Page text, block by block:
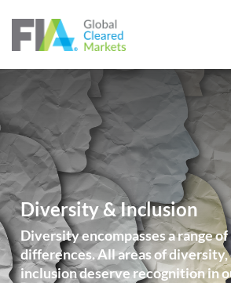
Diversity & Inclusion
Diversity encompasses a range of
differences. All areas of
inclusion deserve recognition in